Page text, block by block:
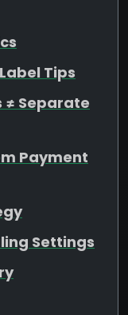
Tips
Separate
Payment
Settings